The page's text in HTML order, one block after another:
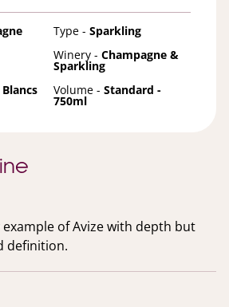
Type - Sparkling
Winery - Champagne &
Sparkling
Volume - Standard -
750ml
example of Avize with depth but
definition.